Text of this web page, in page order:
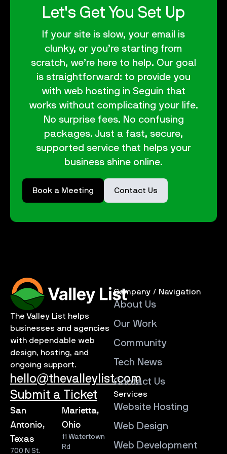
Let's Get You Set Up
If your site is slow, your email is
clunky, or you’re starting from
scratch, we’re here to help. Our goal
is straightforward: to provide you
with web hosting in Seguin that
works without complicating your life.
No surprise fees. No confusing
packages. Just a fast, secure,
supported service that helps your
business shine online.
Book a Meeting Contact Us
The Valley List helps
businesses and agencies
with dependable web
design, hosting, and
ongoing support.
hello@thevalleylist.com
Submit a Ticket
San
Antonio,
Texas
700 N St.
Marietta,
Ohio
11 Watertown
Rd
Company / Navigation
About Us
Our Work
Community
Tech News
Contact Us
Services
Website Hosting
Web Design
Web Development